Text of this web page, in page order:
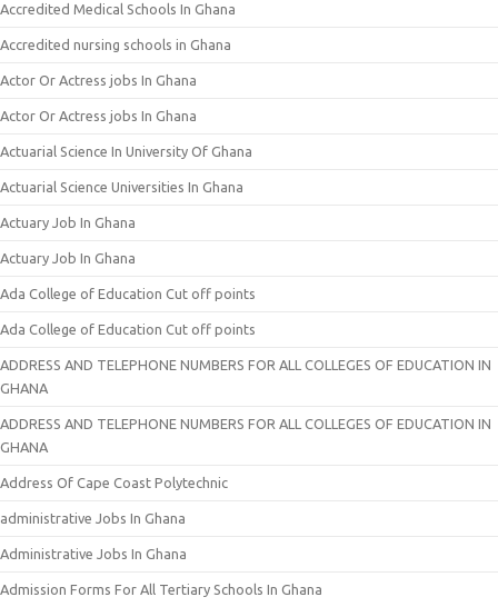
Accredited Medical Schools In Ghana
Accredited nursing schools in Ghana
Actor Or Actress jobs In Ghana
Actor Or Actress jobs In Ghana
Actuarial Science In University Of Ghana
Actuarial Science Universities In Ghana
Actuary Job In Ghana
Actuary Job In Ghana
Ada College of Education Cut off points
Ada College of Education Cut off points
ADDRESS AND TELEPHONE NUMBERS FOR ALL COLLEGES OF EDUCATION IN
GHANA
ADDRESS AND TELEPHONE NUMBERS FOR ALL COLLEGES OF EDUCATION IN
GHANA
Address Of Cape Coast Polytechnic
administrative Jobs In Ghana
Administrative Jobs In Ghana
Admission Forms For All Tertiary Schools In Ghana